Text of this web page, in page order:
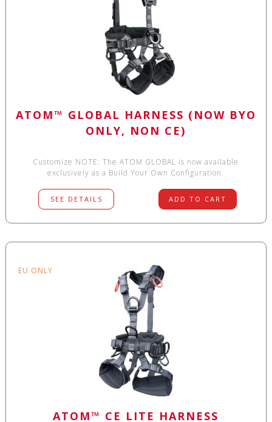
ATOM™ GLOBAL HARNESS (NOW BYO
ONLY, NON CE)
Customize NOTE: The ATOM GLOBAL is now available
exclusively as a Build Your Own Configuration.
SEE DETAILS ADD TO CART
EU ONLY
ATOM™ CE LITE HARNESS